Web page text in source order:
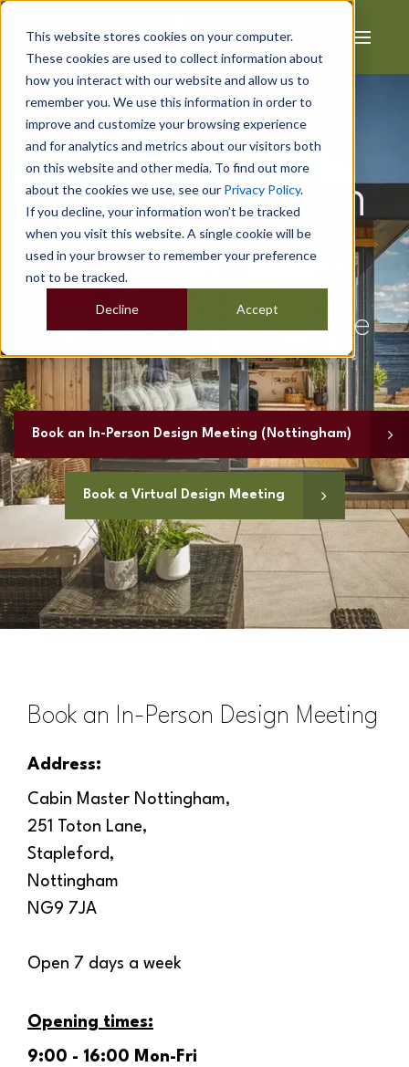
This website stores cookies on your computer.
These cookies are used to collect information about
how you interact with our website and allow us to
remember you. We use this information in order to
improve and customize your browsing experience
and for analytics and metrics about our visitors both
on this website and other media. To find out more
about the cookies we use, see our Privacy Policy.
If you decline, your information won’t be tracked
when you visit this website. A single cookie will be
used in your browser to remember your preference
not to be tracked.
Accept
Decline
Book a Design
Meeting
In Person or From Home
Book an In-Person Design Meeting (Nottingham)
Book a Virtual Design Meeting
Book an In-Person Design Meeting
Address:
Cabin Master Nottingham,
251 Toton Lane,
Stapleford,
Nottingham
NG9 7JA
Open 7 days a week
Opening times:
9:00 - 16:00 Mon-Fri